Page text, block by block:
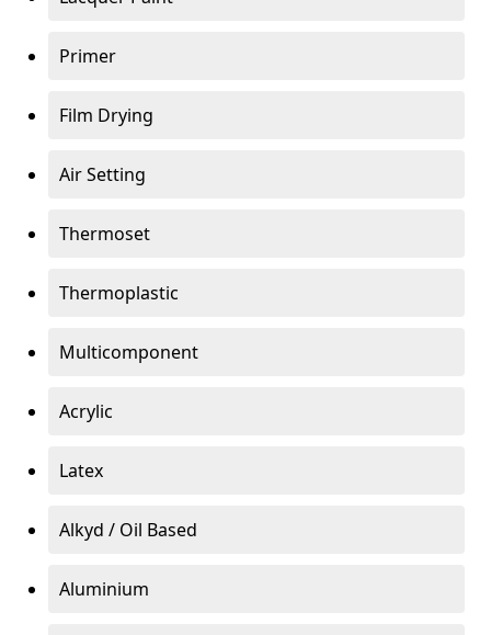
Primer
Film Drying
Air Setting
Thermoset
Thermoplastic
Multicomponent
Acrylic
Latex
Alkyd / Oil Based
Aluminium